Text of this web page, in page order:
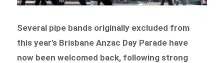
Several pipe bands originally excluded from
this year’s Brisbane Anzac Day Parade have
now been welcomed back, following strong